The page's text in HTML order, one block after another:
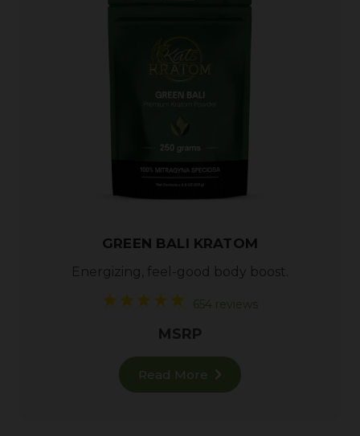
GREEN BALI KRATOM
Energizing, feel-good body boost.
654 reviews
MSRP
Read More